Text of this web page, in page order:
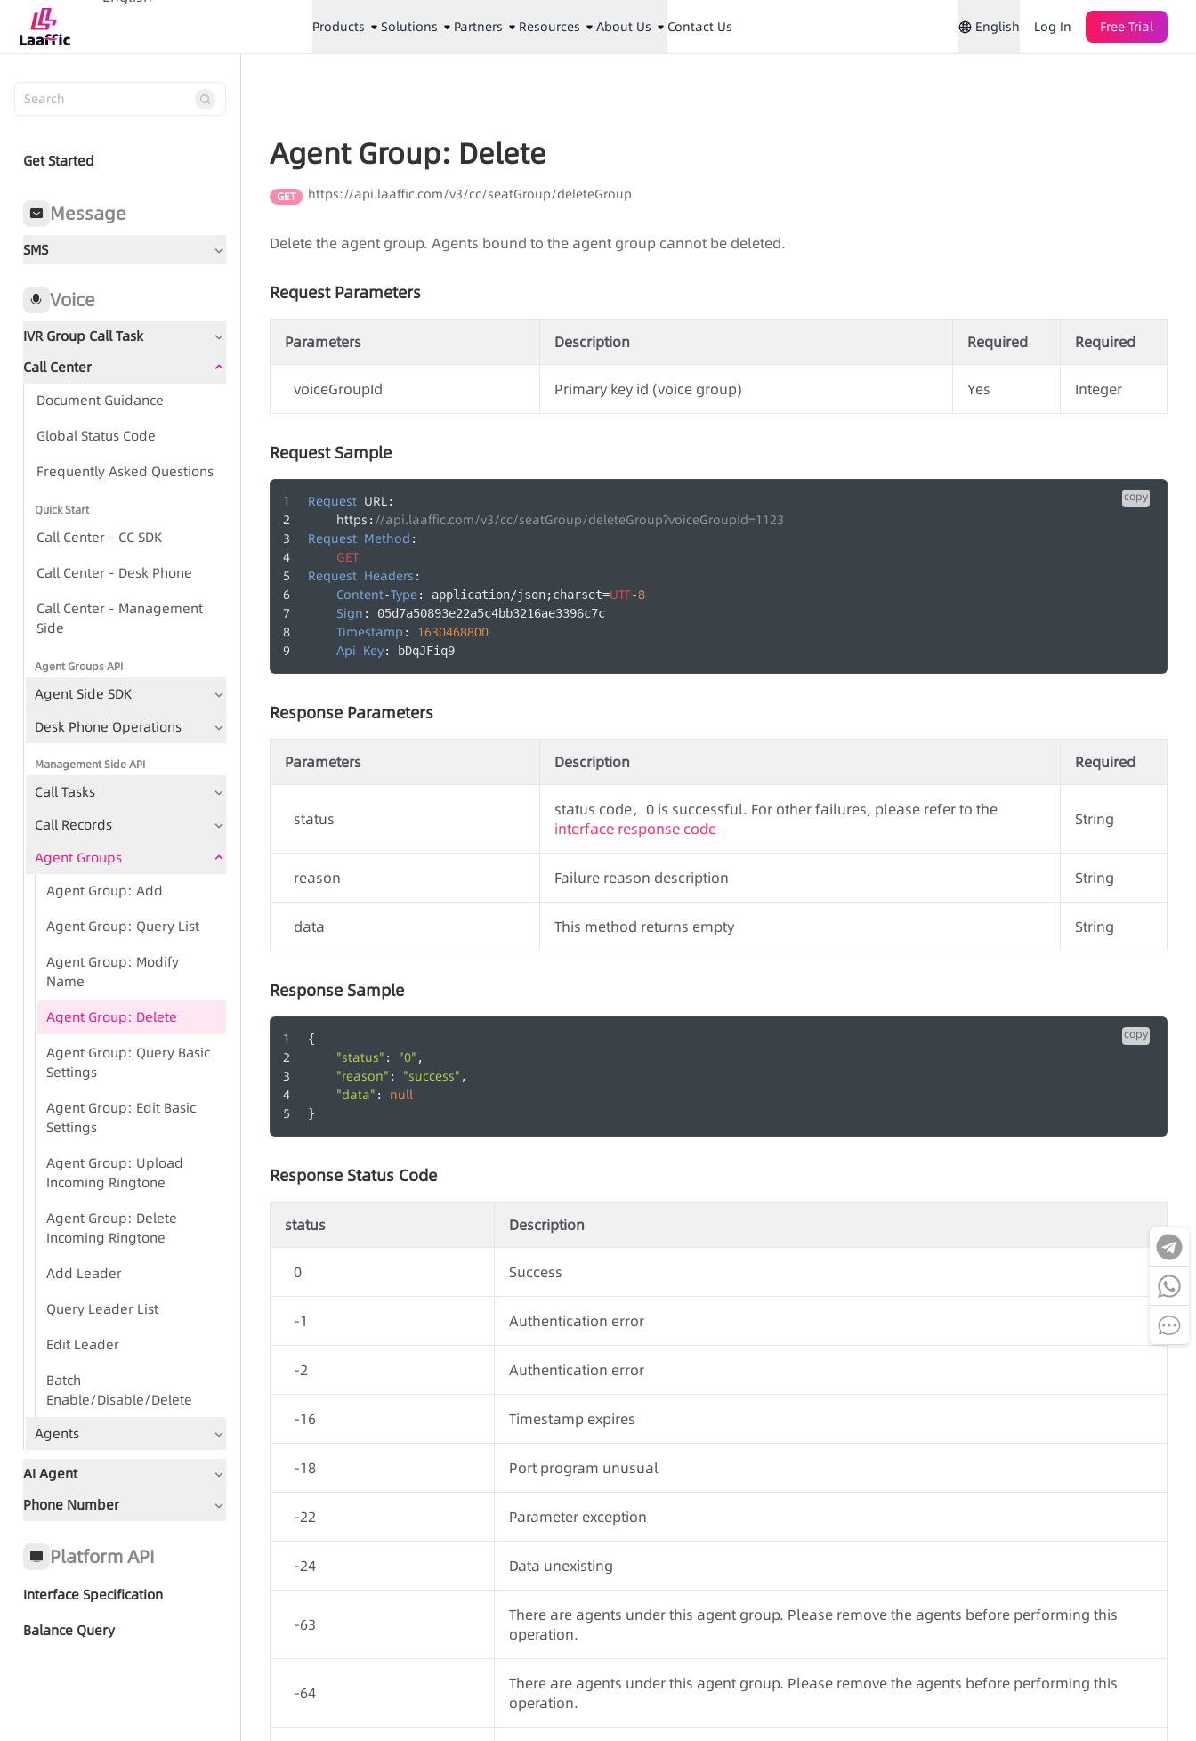
Products Solutions Partners Resources About Us Contact Us English Log In Free Trial
Get Started
Message
SMS
Voice
IVR Group Call Task
Document Guidance
Global Status Code
IVR Group Call Task - Task-
based Approach
IVR Group Call Tasks
Play Recording File
Call Center
Document Guidance
Global Status Code
Frequently Asked Questions
Quick Start
Call Center - CC SDK
Call Center - Desk Phone
Call Center - Management
Side
Agent Groups API
Agent Side SDK
Desk Phone Operations
Management Side API
Call Tasks
Call Records
Agent Groups
Agent Group: Add
Agent Group: Query List
Agent Group: Modify
Name
Agent Group: Delete
Agent Group: Query Basic
Settings
Agent Group: Edit Basic
Settings
Agent Group: Upload
Incoming Ringtone
Agent Group: Delete
Incoming Ringtone
Add Leader
Query Leader List
Edit Leader
Batch
Enable/Disable/Delete
Agents
AI Agent
Document Guidance
Quick Start - AI Agent Group
Call
Phone Number
Platform API
Interface Specification
Balance Query
Agent Group: Delete
GET https://api.laaffic.com/v3/cc/seatGroup/deleteGroup
Delete the agent group. Agents bound to the agent group cannot be deleted.
Request Parameters
Parameters Description Required Required
voiceGroupId Primary key id (voice group) Yes Integer
Request Sample
copy
Request URL:
https : //api.laaffic.com/v3/cc/seatGroup/deleteGroup?voiceGroupId=1123
Request Method :
GET
Request Headers :
Content-Type: application/json;charset=UTF-8
Sign : 05d7a50893e22a5c4bb3216ae3396c7c
Timestamp : 1630468800
Api-Key: bDqJFiq9
Response Parameters
Parameters Description Required
status
status code，0 is successful. For other failures, please refer to the
interface response code
String
reason Failure reason description String
data This method returns empty String
Response Sample
copy
{
"status" : "0" ,
"reason" : "success" ,
"data" : null
}
Response Status Code
status Description
0 Success
-1 Authentication error
-2 Authentication error
-16 Timestamp expires
-18 Port program unusual
-22 Parameter exception
-24 Data unexisting
-63
There are agents under this agent group. Please remove the agents before performing this
operation.
-64
There are agents under this agent group. Please remove the agents before performing this
operation.